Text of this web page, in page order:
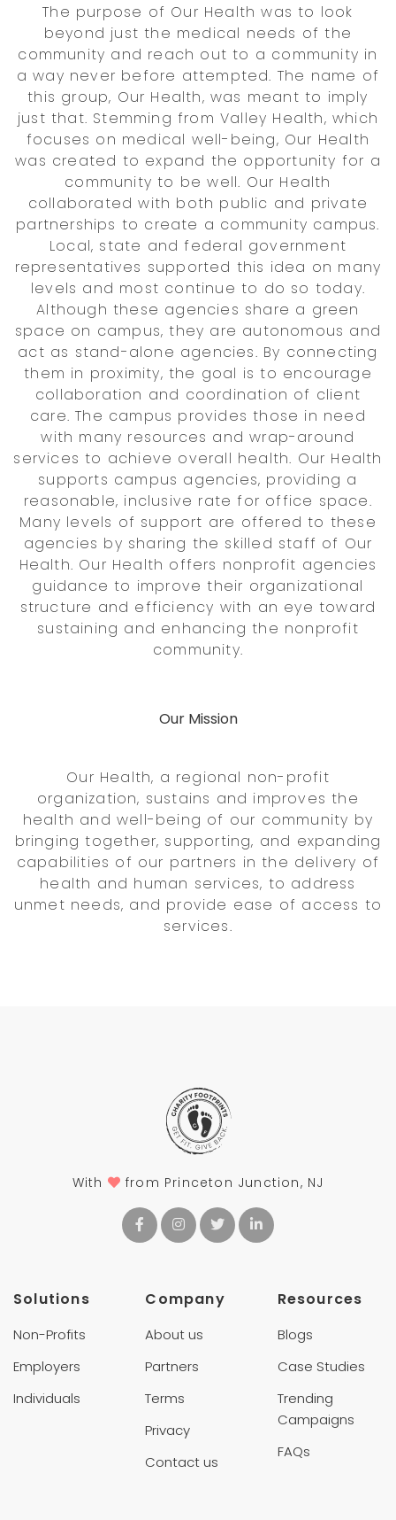
The purpose of Our Health was to look
beyond just the medical needs of the
community and reach out to a community in
a way never before attempted. The name of
this group, Our Health, was meant to imply
just that. Stemming from Valley Health, which
focuses on medical well-being, Our Health
was created to expand the opportunity for a
community to be well. Our Health
collaborated with both public and private
partnerships to create a community campus.
Local, state and federal government
representatives supported this idea on many
levels and most continue to do so today.
Although these agencies share a green
space on campus, they are autonomous and
act as stand-alone agencies. By connecting
them in proximity, the goal is to encourage
collaboration and coordination of client
care. The campus provides those in need
with many resources and wrap-around
services to achieve overall health. Our Health
supports campus agencies, providing a
reasonable, inclusive rate for office space.
Many levels of support are offered to these
agencies by sharing the skilled staff of Our
Health. Our Health offers nonprofit agencies
guidance to improve their organizational
structure and efficiency with an eye toward
sustaining and enhancing the nonprofit
community.
Our Mission
Our Health, a regional non-profit
organization, sustains and improves the
health and well-being of our community by
bringing together, supporting, and expanding
capabilities of our partners in the delivery of
health and human services, to address
unmet needs, and provide ease of access to
services.
With from Princeton Junction, NJ
Solutions
Non-Profits
Employers
Individuals
Company
About us
Partners
Terms
Privacy
Contact us
Resources
Blogs
Case Studies
Trending
Campaigns
FAQs